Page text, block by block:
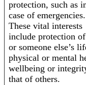
protection, such as
case of emergencies.
These vital interests
include protection
or someone else’s
physical or mental
wellbeing or
that of others.